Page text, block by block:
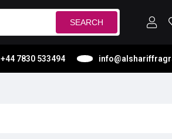
SEARCH
+44 7830 533494